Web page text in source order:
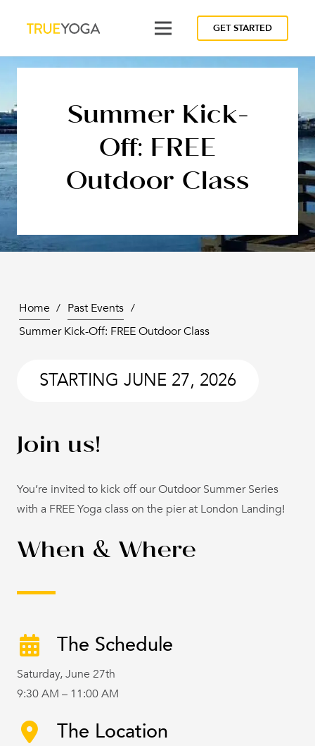
GET STARTED
Summer Kick-
Off: FREE
Outdoor Class
Home / Past Events /
Summer Kick-Off: FREE Outdoor Class
STARTING JUNE 27, 2026
Join us!
You’re invited to kick off our Outdoor Summer Series
with a FREE Yoga class on the pier at London Landing!
When & Where
The Schedule
Saturday, June 27th
9:30 AM – 11:00 AM
The Location